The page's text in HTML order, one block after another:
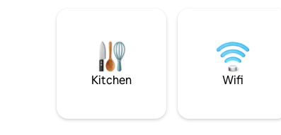
Kitchen Wifi